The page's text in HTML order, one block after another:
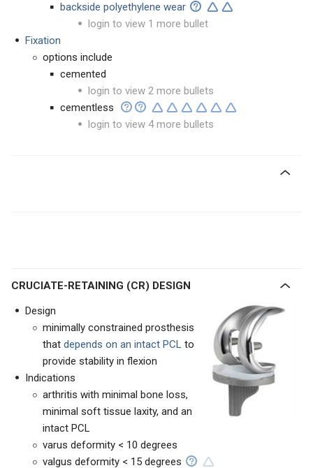
backside polyethylene wear
login to view 1 more bullet
Fixation
options include
cemented
login to view 2 more bullets
cementless
login to view 4 more bullets
CRUCIATE-RETAINING (CR) DESIGN
Design
minimally constrained prosthesis
that depends on an intact PCL to
provide stability in flexion
Indications
arthritis with minimal bone loss,
minimal soft tissue laxity, and an
intact PCL
varus deformity < 10 degrees
valgus deformity < 15 degrees